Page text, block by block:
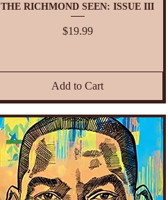
THE RICHMOND SEEN: ISSUE III
Price
$19.99
Add to Cart